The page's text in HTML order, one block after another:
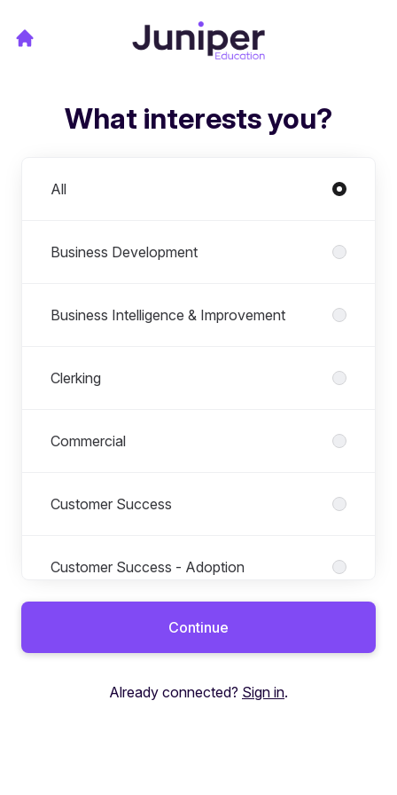
What interests you?
All
Business Development
Business Intelligence & Improvement
Clerking
Commercial
Customer Success
Customer Success - Adoption
Continue
Already connected? Sign in.